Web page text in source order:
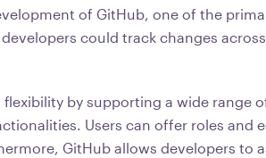
of GitHub, one of the
could track changes
by supporting a wide range
Users can offer roles and
GitHub allows developers to